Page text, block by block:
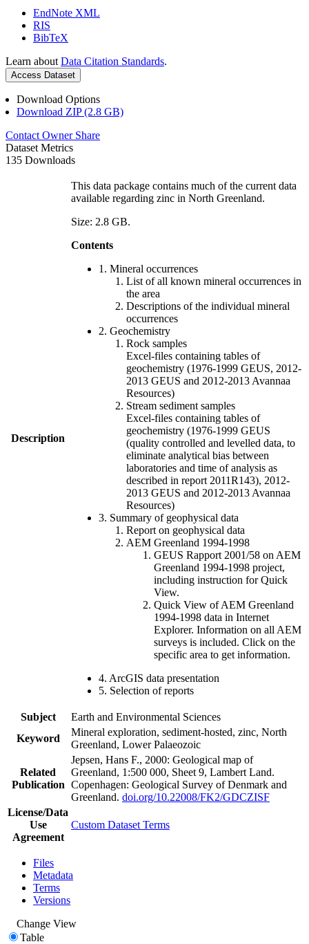
EndNote XML
RIS
BibTeX
Learn about Data Citation Standards.
Access Dataset
Download Options
Download ZIP (2.8 GB)
Contact Owner Share
Dataset Metrics
135 Downloads
Description
This data package contains much of the current data
available regarding zinc in North Greenland.
Size: 2.8 GB.
Contents
1. Mineral occurrences
List of all known mineral occurrences in
the area
Descriptions of the individual mineral
occurrences
2. Geochemistry
Rock samples
Excel-files containing tables of
geochemistry (1976-1999 GEUS, 2012-
2013 GEUS and 2012-2013 Avannaa
Resources)
Stream sediment samples
Excel-files containing tables of
geochemistry (1976-1999 GEUS
(quality controlled and levelled data, to
eliminate analytical bias between
laboratories and time of analysis as
described in report 2011R143), 2012-
2013 GEUS and 2012-2013 Avannaa
Resources)
3. Summary of geophysical data
Report on geophysical data
AEM Greenland 1994-1998
GEUS Rapport 2001/58 on AEM
Greenland 1994-1998 project,
including instruction for Quick
View.
Quick View of AEM Greenland
1994-1998 data in Internet
Explorer. Information on all AEM
surveys is included. Click on the
specific area to get information.
4. ArcGIS data presentation
5. Selection of reports
Subject
Earth and Environmental Sciences
Keyword
Mineral exploration, sediment-hosted, zinc, North
Greenland, Lower Palaeozoic
Related
Publication
Jepsen, Hans F., 2000: Geological map of
Greenland, 1:500 000, Sheet 9, Lambert Land.
Copenhagen: Geological Survey of Denmark and
Greenland. doi.org/10.22008/FK2/GDCZISF
License/Data
Use
Agreement
Custom Dataset Terms
Files
Metadata
Terms
Versions
Change View
Table